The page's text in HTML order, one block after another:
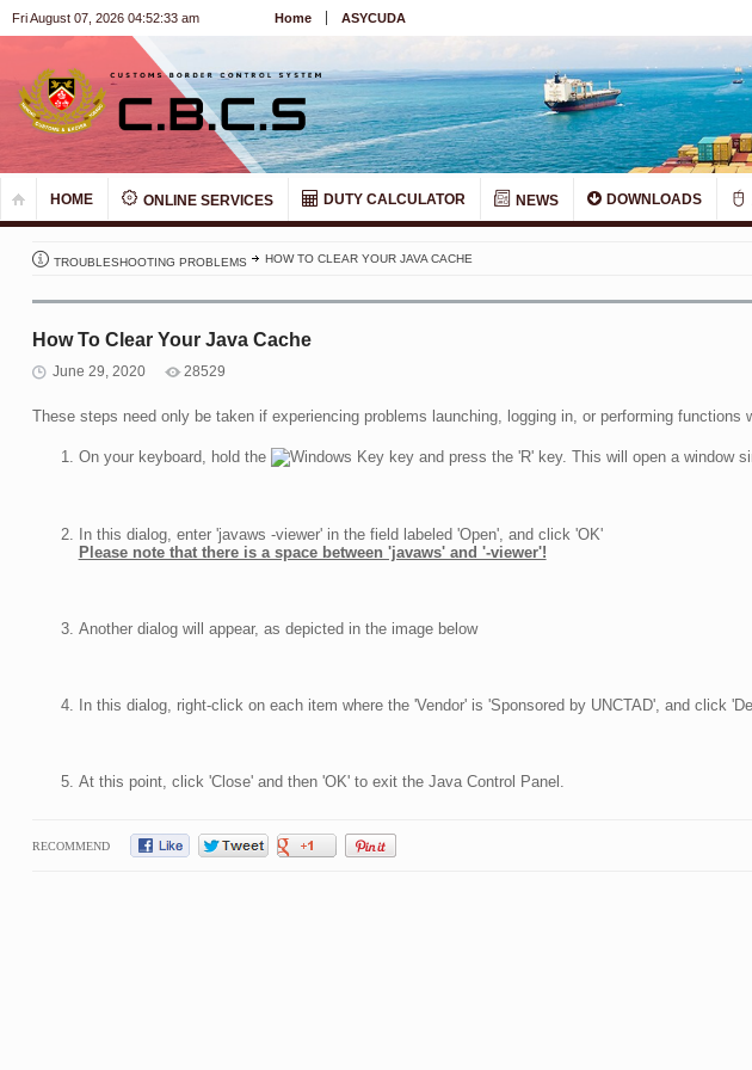
Fri August 07, 2026 04:52:33 am Home ASYCUDA
HOME ONLINE SERVICES DUTY CALCULATOR NEWS DOWNLOADS
TROUBLESHOOTING PROBLEMS HOW TO CLEAR YOUR JAVA CACHE
How To Clear Your Java Cache
June 29, 2020 28529
These steps need only be taken if experiencing problems launching, logging in, or performing functions
On your keyboard, hold the key and press the 'R' key. This will open a window
In this dialog, enter 'javaws -viewer' in the field labeled 'Open', and click 'OK'
Please note that there is a space between 'javaws' and '-viewer'!
Another dialog will appear, as depicted in the image below
In this dialog, right-click on each item where the 'Vendor' is 'Sponsored by UNCTAD', and click
At this point, click 'Close' and then 'OK' to exit the Java Control Panel.
RECOMMEND